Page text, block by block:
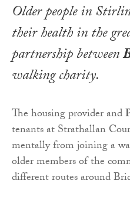
Older people in
their health in the
partnership between
walking charity.
The housing provider and
tenants at Strathallan
mentally from joining a
older members of the
different routes around